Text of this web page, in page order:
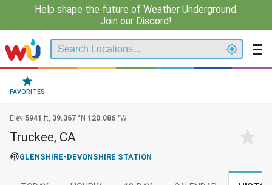
Help shape the future of Weather Underground.
Join our Discord!
FAVORITES
Elev 5941 ft, 39.367 °N 120.086 °W
Truckee, CA
GLENSHIRE-DEVONSHIRE STATION